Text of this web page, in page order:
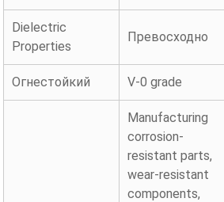
Dielectric
Properties
Превосходно
Огнестойкий V-0 grade
Manufacturing
corrosion-
resistant parts,
wear-resistant
components,